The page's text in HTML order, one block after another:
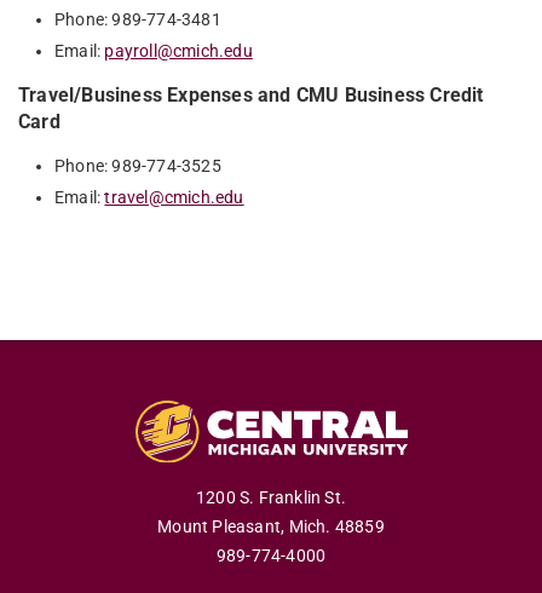
Phone: 989-774-3481
Email: payroll@cmich.edu
Travel/Business Expenses and CMU Business Credit
Card
Phone: 989-774-3525
Email:travel@cmich.edu
1200 S. Franklin St.
Mount Pleasant, Mich. 48859
989-774-4000